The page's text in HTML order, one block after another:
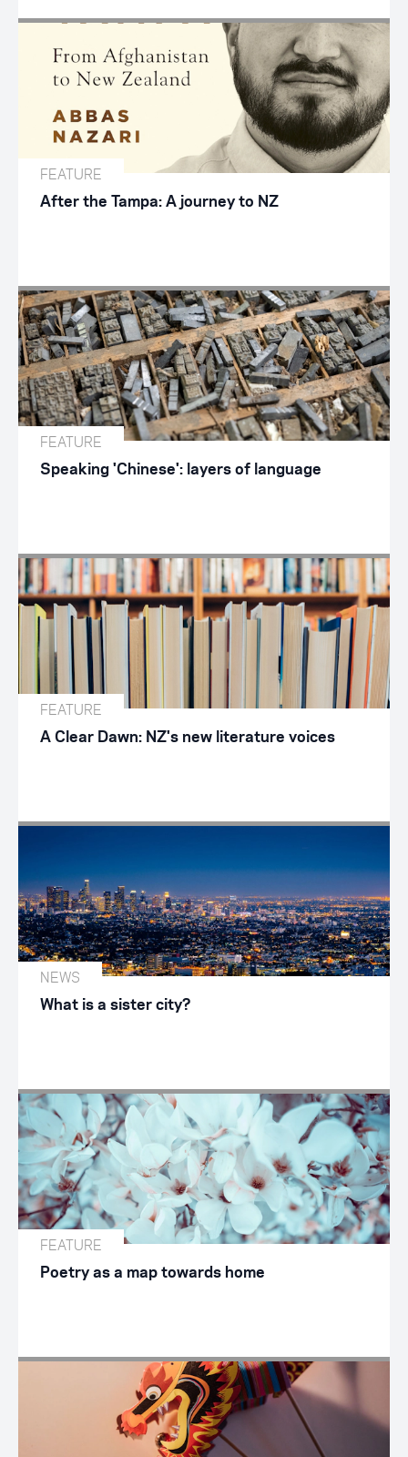
FEATURE
After the Tampa: A journey to NZ
FEATURE
Speaking 'Chinese': layers of language
FEATURE
A Clear Dawn: NZ's new literature voices
NEWS
What is a sister city?
FEATURE
Poetry as a map towards home